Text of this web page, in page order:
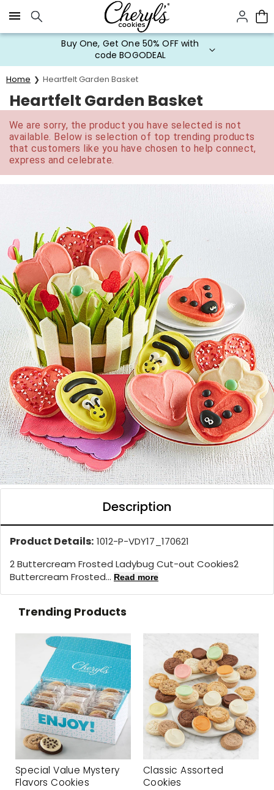
Click here to skip to main page content.
Buy One, Get One 50% OFF with
code BOGODEAL
Home Heartfelt Garden Basket
Heartfelt Garden Basket
We are sorry, the product you have selected is not
available. Below is selection of top trending products
that customers like you have chosen to help connect,
express and celebrate.
Description
Product Details: 1012-P-VDY17_170621
2 Buttercream Frosted Ladybug Cut-out Cookies2
Buttercream Frosted... Read more
Trending Products
Special Value Mystery
Flavors Cookies
Classic Assorted
Cookies